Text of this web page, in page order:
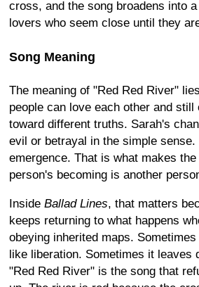
cross, and the song broadens into
lovers who seem close until they
Song Meaning
The meaning of "Red Red River"
people can love each other and still
toward different truths. Sarah's
evil or betrayal in the simple
emergence. That is what makes
person's becoming is another
Inside Ballad Lines, that matters
keeps returning to what happens
obeying inherited maps.
like liberation. Sometimes it leaves
"Red Red River" is the song that